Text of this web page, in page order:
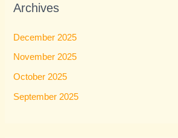
Archives
December 2025
November 2025
October 2025
September 2025